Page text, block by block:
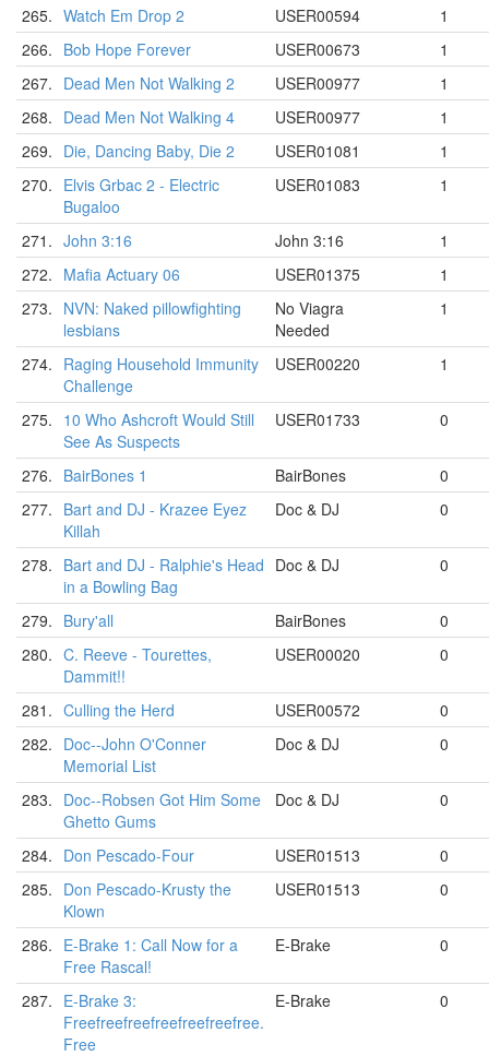
265. Watch Em Drop 2 USER00594
1
266. Bob Hope Forever USER00673
1
267. Dead Men Not Walking 2 USER00977
1
268. Dead Men Not Walking 4 USER00977
1
269. Die, Dancing Baby, Die 2 USER01081
1
270. Elvis Grbac 2 - Electric
Bugaloo
USER01083 1
271. John 3:16 John 3:16
1
272. Mafia Actuary 06 USER01375
1
273. NVN: Naked pillowfighting
lesbians
No Viagra
Needed
1
274. Raging Household Immunity
Challenge
USER00220 1
275. 10 Who Ashcroft Would Still
See As Suspects
USER01733 0
276. BairBones 1 BairBones
0
277. Bart and DJ - Krazee Eyez
Killah
Doc & DJ 0
278. Bart and DJ - Ralphie's Head
in a Bowling Bag
Doc & DJ 0
279. Bury'all BairBones
0
280. C. Reeve - Tourettes,
Dammit!!
USER00020 0
281. Culling the Herd USER00572
0
282. Doc--John O'Conner
Memorial List
Doc & DJ 0
283. Doc--Robsen Got Him Some
Ghetto Gums
Doc & DJ 0
284. Don Pescado-Four USER01513
0
285. Don Pescado-Krusty the
Klown
USER01513 0
286. E-Brake 1: Call Now for a
Free Rascal!
E-Brake 0
287. E-Brake 3:
Freefreefreefreefreefreefree.
Free
E-Brake 0